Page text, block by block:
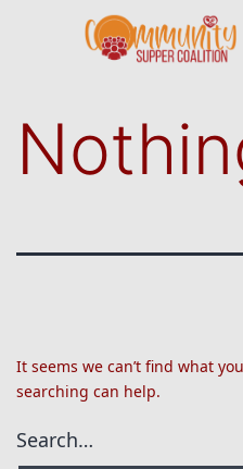
It seems we can’t find what
searching can help.
Search…